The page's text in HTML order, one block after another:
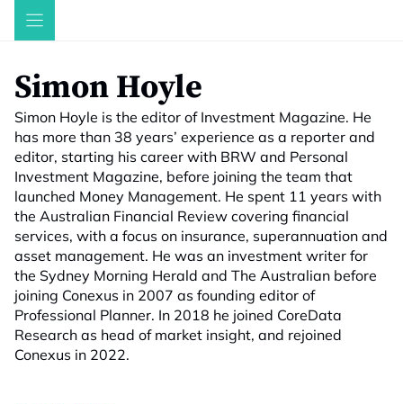
Skip
Simon Hoyle
Simon Hoyle is the editor of Investment Magazine. He
has more than 38 years’ experience as a reporter and
editor, starting his career with BRW and Personal
Investment Magazine, before joining the team that
launched Money Management. He spent 11 years with
the Australian Financial Review covering financial
services, with a focus on insurance, superannuation and
asset management. He was an investment writer for
the Sydney Morning Herald and The Australian before
joining Conexus in 2007 as founding editor of
Professional Planner. In 2018 he joined CoreData
Research as head of market insight, and rejoined
Conexus in 2022.